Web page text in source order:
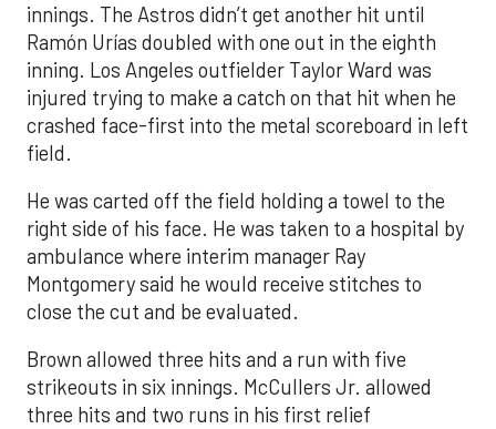
innings. The Astros didn’t get another hit until
Ramón Urías doubled with one out in the eighth
inning. Los Angeles outfielder Taylor Ward was
injured trying to make a catch on that hit when he
crashed face-first into the metal scoreboard in left
field.
He was carted off the field holding a towel to the
right side of his face. He was taken to a hospital by
ambulance where interim manager Ray
Montgomery said he would receive stitches to
close the cut and be evaluated.
Brown allowed three hits and a run with five
strikeouts in six innings. McCullers Jr. allowed
three hits and two runs in his first relief